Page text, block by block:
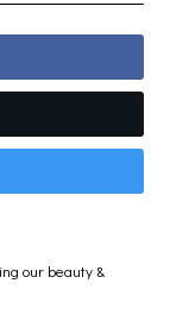
our beauty &